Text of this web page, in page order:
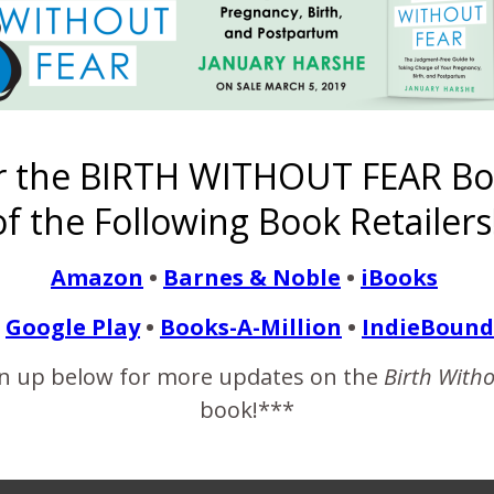
Are Not All
April 26, 2018
and five days. Yesterday I saw a friend posted on
naturally, he got to help in the delivery of his baby,
READ MORE
BIRTH WITHOUT FEAR
the Following Book
Amazon • Barnes & Noble • iBooks
Google Play• Books-A-Million • IndieBound
up below for more updates on the Birth
book!***